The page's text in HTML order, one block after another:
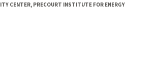
CENTER, PRECOURT INSTITUTE FOR ENERGY